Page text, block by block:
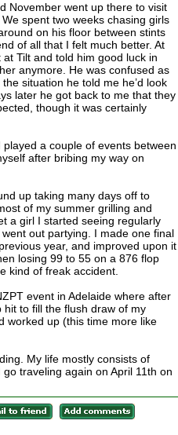
November went up there to visit
spent two weeks chasing girls
on his floor between stints
of all that I felt much better. At
Tilt and told him good luck in
anymore. He was confused as
situation he told me he’d look
later he got back to me that they
though it was certainly
a couple of events between
after bribing my way on
up taking many days off to
of my summer grilling and
a girl I started seeing regularly
out partying. I made one final
year, and improved upon it
losing 99 to 55 on a 876 flop
kind of freak accident.
event in Adelaide where after
to fill the flush draw of my
worked up (this time more like
My life mostly consists of
traveling again on April 11th on